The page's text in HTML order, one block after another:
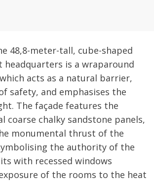
48,8-meter-tall, cube-shaped
headquarters is a wraparound
acts as a natural barrier,
safety, and emphasises the
The façade features the
coarse chalky sandstone panels,
monumental thrust of the
the authority of the
with recessed windows
of the rooms to the heat